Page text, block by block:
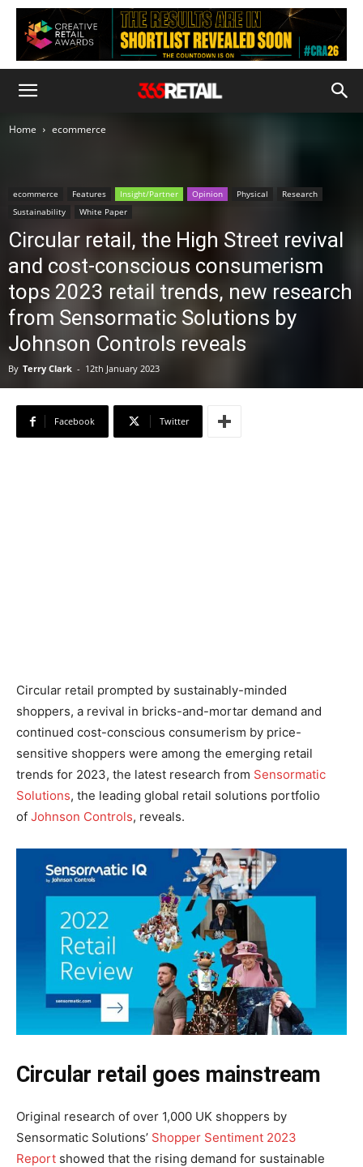
Home ecommerce
ecommerce Features Insight/Partner Opinion Physical
Research
Sustainability
White Paper
Circular retail, the High Street revival
and cost-conscious consumerism
tops 2023 retail trends, new research
from Sensormatic Solutions by
Johnson Controls reveals
By Terry Clark - 12th January 2023
Facebook Twitter
Circular retail prompted by sustainably-minded
shoppers, a revival in bricks-and-mortar demand and
continued cost-conscious consumerism by price-
sensitive shoppers were among the emerging retail
trends for 2023, the latest research from Sensormatic
Solutions, the leading global retail solutions portfolio
of Johnson Controls, reveals.
Circular retail goes mainstream
Original research of over 1,000 UK shoppers by
Sensormatic Solutions’ Shopper Sentiment 2023
Report showed that the rising demand for sustainable